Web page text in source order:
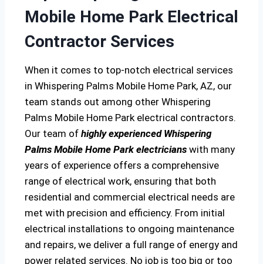
Mobile Home Park Electrical
Contractor Services
When it comes to top-notch electrical services
in Whispering Palms Mobile Home Park, AZ, our
team stands out among other Whispering
Palms Mobile Home Park electrical contractors.
Our team of highly experienced Whispering
Palms Mobile Home Park electricians with many
years of experience offers a comprehensive
range of electrical work, ensuring that both
residential and commercial electrical needs are
met with precision and efficiency. From initial
electrical installations to ongoing maintenance
and repairs, we deliver a full range of energy and
power related services. No job is too big or too